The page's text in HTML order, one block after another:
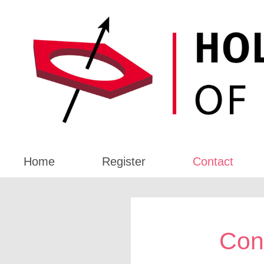
Home Register Contact